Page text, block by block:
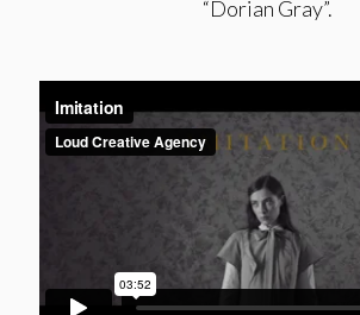
“Dorian Gray”.